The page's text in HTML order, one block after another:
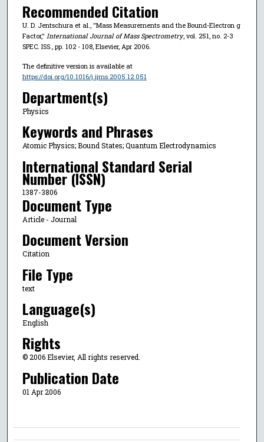
Recommended Citation
U. D. Jentschura et al., "Mass Measurements and the Bound-Electron g
Factor," International Journal of Mass Spectrometry, vol. 251, no. 2-3
SPEC. ISS., pp. 102 - 108, Elsevier, Apr 2006.
The definitive version is available at
https://doi.org/10.1016/j.ijms.2005.12.051
Department(s)
Physics
Keywords and Phrases
Atomic Physics; Bound States; Quantum Electrodynamics
International Standard Serial
Number (ISSN)
1387-3806
Document Type
Article - Journal
Document Version
Citation
File Type
text
Language(s)
English
Rights
© 2006 Elsevier, All rights reserved.
Publication Date
01 Apr 2006